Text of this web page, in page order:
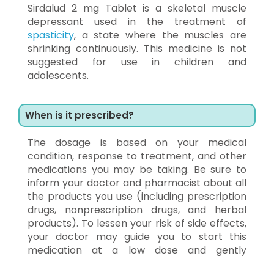
Sirdalud 2 mg Tablet is a skeletal muscle
depressant used in the treatment of
spasticity, a state where the muscles are
shrinking continuously. This medicine is not
suggested for use in children and
adolescents.
When is it prescribed?
The dosage is based on your medical
condition, response to treatment, and other
medications you may be taking. Be sure to
inform your doctor and pharmacist about all
the products you use (including prescription
drugs, nonprescription drugs, and herbal
products). To lessen your risk of side effects,
your doctor may guide you to start this
medication at a low dose and gently